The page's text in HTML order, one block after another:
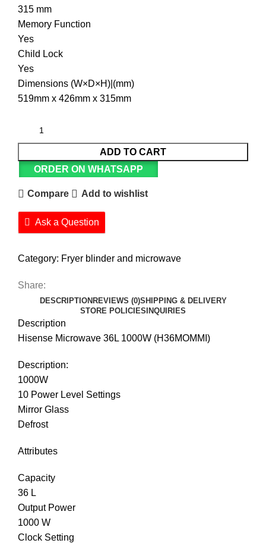
315 mm
Memory Function
Yes
Child Lock
Yes
Dimensions (W×D×H)|(mm)
519mm x 426mm x 315mm
ADD TO CART
ORDER ON WHATSAPP
Compare Add to wishlist
Ask a Question
Category: Fryer blinder and microwave
Share:
DESCRIPTION REVIEWS (0)SHIPPING & DELIVERY
STORE POLICIES INQUIRIES
Description
Hisense Microwave 36L 1000W (H36MOMMI)
Description:
1000W
10 Power Level Settings
Mirror Glass
Defrost
Attributes
Capacity
36 L
Output Power
1000 W
Clock Setting